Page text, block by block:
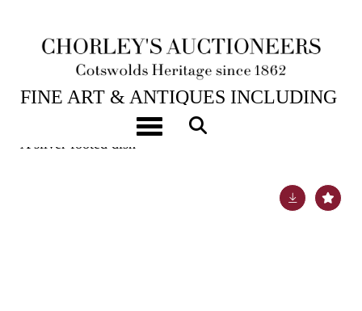
Toggle navigation
6TH FEB, 2024 10:00
FINE ART & ANTIQUES INCLUDING
MARINE PAINTINGS
A silver footed dish